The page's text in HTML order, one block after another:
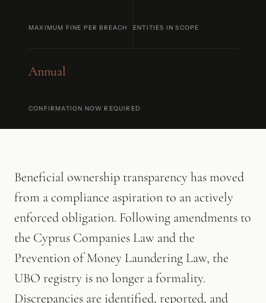
MAXIMUM FINE PER BREACH ENTITIES IN SCOPE
Annual
CONFIRMATION NOW REQUIRED
Beneficial ownership transparency has moved
from a compliance aspiration to an actively
enforced obligation. Following amendments to
the Cyprus Companies Law and the
Prevention of Money Laundering Law, the
UBO registry is no longer a formality.
Discrepancies are identified, reported, and